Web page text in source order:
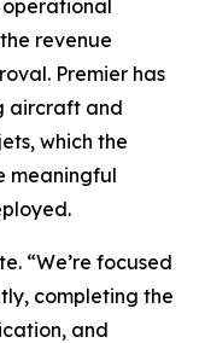
operational
revenue
Premier has
aircraft and
which the
meaningful
“We’re focused
completing the
and